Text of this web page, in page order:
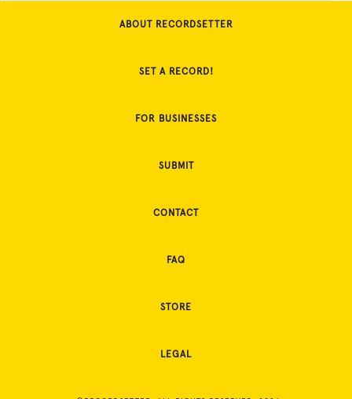
ABOUT RECORDSETTER
SET A RECORD!
FOR BUSINESSES
SUBMIT
CONTACT
FAQ
STORE
LEGAL